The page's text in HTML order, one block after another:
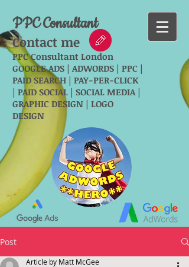
PPC Consultant
Contact me
PPC Consultant London
GOOGLE ADS | ADWORDS | PPC |
PAID SEARCH | PAY-PER-CLICK
| PAID SOCIAL | SOCIAL MEDIA |
GRAPHIC DESIGN | LOGO
DESIGN
Post
Article by Matt McGee